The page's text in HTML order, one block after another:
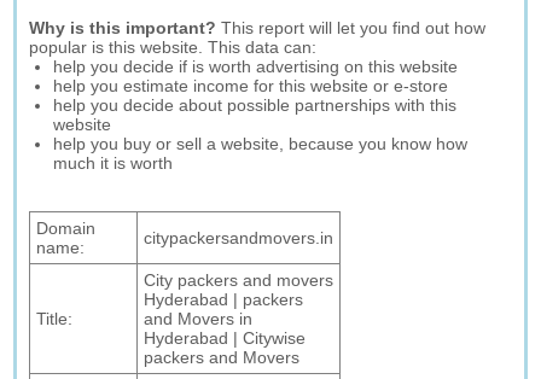
Why is this important? This report will let you find out how
popular is this website. This data can:
help you decide if is worth advertising on this website
help you estimate income for this website or e-store
help you decide about possible partnerships with this
website
help you buy or sell a website, because you know how
much it is worth
Domain
name:
citypackersandmovers.in
Title:
City packers and movers
Hyderabad | packers
and Movers in
Hyderabad | Citywise
packers and Movers